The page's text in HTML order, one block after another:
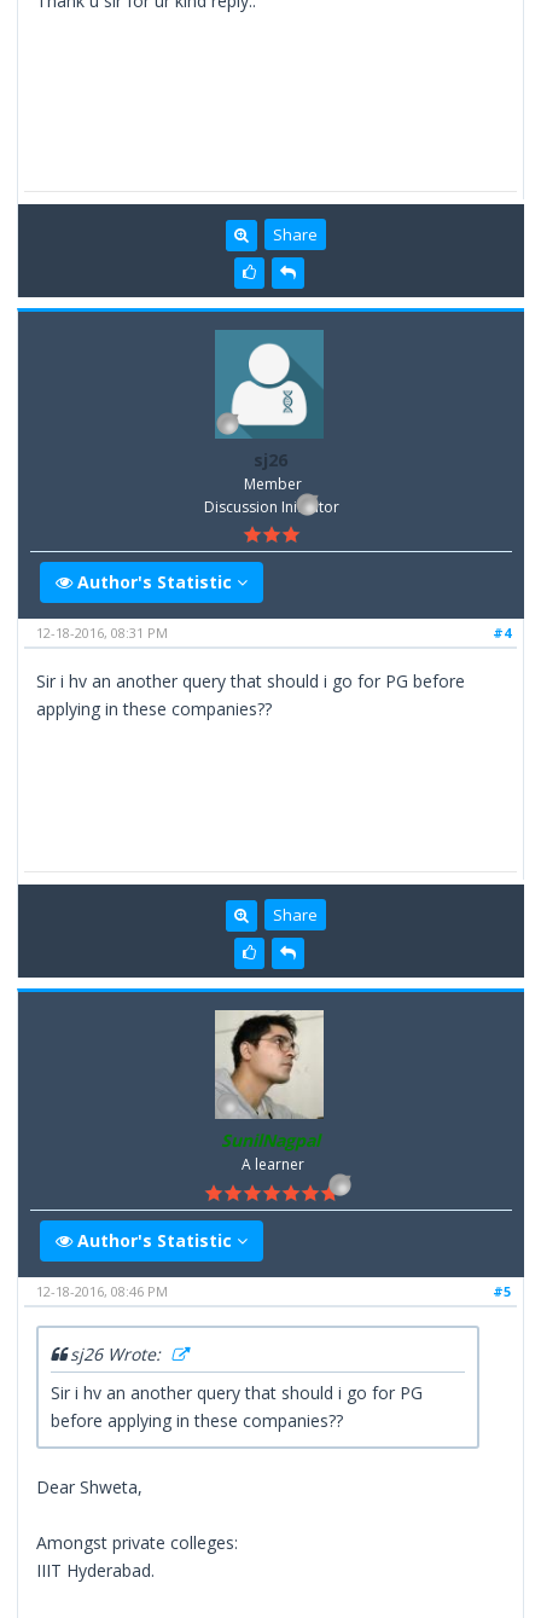
Share
sj26
Member
Discussion Inititator
Author's Statistic
#4
12-18-2016, 08:31 PM
Sir i hv an another query that should i go for PG before
applying in these companies??
Share
SunilNagpal
A learner
Author's Statistic
#5
12-18-2016, 08:46 PM
sj26 Wrote:
Sir i hv an another query that should i go for PG
before applying in these companies??
Dear Shweta,
Amongst private colleges:
IIIT Hyderabad.